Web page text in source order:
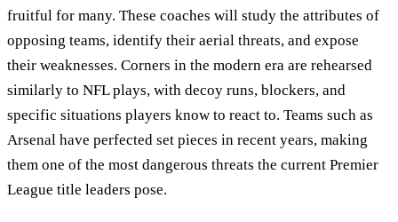
fruitful for many. These coaches will study the attributes of
opposing teams, identify their aerial threats, and expose
their weaknesses. Corners in the modern era are rehearsed
similarly to NFL plays, with decoy runs, blockers, and
specific situations players know to react to. Teams such as
Arsenal have perfected set pieces in recent years, making
them one of the most dangerous threats the current Premier
League title leaders pose.